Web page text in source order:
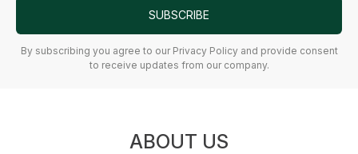
SUBSCRIBE
By subscribing you agree to our Privacy Policy and provide consent
to receive updates from our company.
ABOUT US